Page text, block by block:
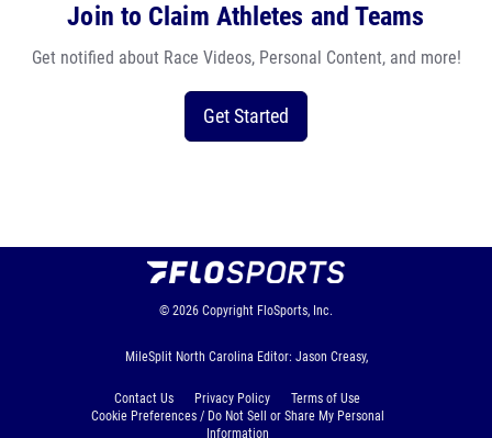
Join to Claim Athletes and Teams
Get notified about Race Videos, Personal Content, and more!
Get Started
© 2026 Copyright FloSports, Inc.
MileSplit North Carolina Editor: Jason Creasy,
Contact Us Privacy Policy
Terms of Use
Cookie Preferences / Do Not Sell or Share My Personal
Information